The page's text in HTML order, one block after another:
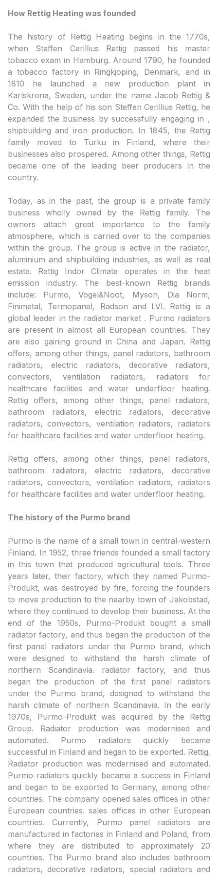
How Rettig Heating was founded
The history of Rettig Heating begins in the 1770s,
when Steffen Cerillius Rettig passed his master
tobacco exam in Hamburg. Around 1790, he founded
a tobacco factory in Ringkjoping, Denmark, and in
1810 he launched a new production plant in
Karlskrona, Sweden, under the name Jacob Rettig &
Co. With the help of his son Steffen Cerillius Rettig, he
expanded the business by successfully engaging in ,
shipbuilding and iron production. In 1845, the Rettig
family moved to Turku in Finland, where their
businesses also prospered. Among other things, Rettig
became one of the leading beer producers in the
country.
Today, as in the past, the group is a private family
business wholly owned by the Rettig family. The
owners attach great importance to the family
atmosphere, which is carried over to the companies
within the group. The group is active in the radiator,
aluminium and shipbuilding industries, as well as real
estate. Rettig Indor Climate operates in the heat
emission industry. The best-known Rettig brands
include: Purmo, Vogel&Noot, Myson, Dia Norm,
Finimetal, Termopanel, Radson and LVI. Rettig is a
global leader in the radiator market . Purmo radiators
are present in almost all European countries. They
are also gaining ground in China and Japan. Rettig
offers, among other things, panel radiators, bathroom
radiators, electric radiators, decorative radiators,
convectors, ventilation radiators, radiators for
healthcare facilities and water underfloor heating.
Rettig offers, among other things, panel radiators,
bathroom radiators, electric radiators, decorative
radiators, convectors, ventilation radiators, radiators
for healthcare facilities and water underfloor heating.
Rettig offers, among other things, panel radiators,
bathroom radiators, electric radiators, decorative
radiators, convectors, ventilation radiators, radiators
for healthcare facilities and water underfloor heating.
The history of the Purmo brand
Purmo is the name of a small town in central-western
Finland. In 1952, three friends founded a small factory
in this town that produced agricultural tools. Three
years later, their factory, which they named Purmo-
Produkt, was destroyed by fire, forcing the founders
to move production to the nearby town of Jakobstad,
where they continued to develop their business. At the
end of the 1950s, Purmo-Produkt bought a small
radiator factory, and thus began the production of the
first panel radiators under the Purmo brand, which
were designed to withstand the harsh climate of
northern Scandinavia. radiator factory, and thus
began the production of the first panel radiators
under the Purmo brand, designed to withstand the
harsh climate of northern Scandinavia. In the early
1970s, Purmo-Produkt was acquired by the Rettig
Group. Radiator production was modernised and
automated. Purmo radiators quickly became
successful in Finland and began to be exported. Rettig.
Radiator production was modernised and automated.
Purmo radiators quickly became a success in Finland
and began to be exported to Germany, among other
countries. The company opened sales offices in other
European countries. sales offices in other European
countries. Currently, Purmo panel radiators are
manufactured in factories in Finland and Poland, from
where they are distributed to approximately 20
countries. The Purmo brand also includes bathroom
radiators, decorative radiators, special radiators and